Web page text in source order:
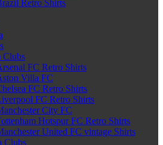
Retro Shirts
Clubs
FC Retro Shirts
Villa FC
FC Retro Shirts
FC Retro Shirts
City FC
Hotspur FC Retro Shirts
United FC vintage Shirts
Clubs